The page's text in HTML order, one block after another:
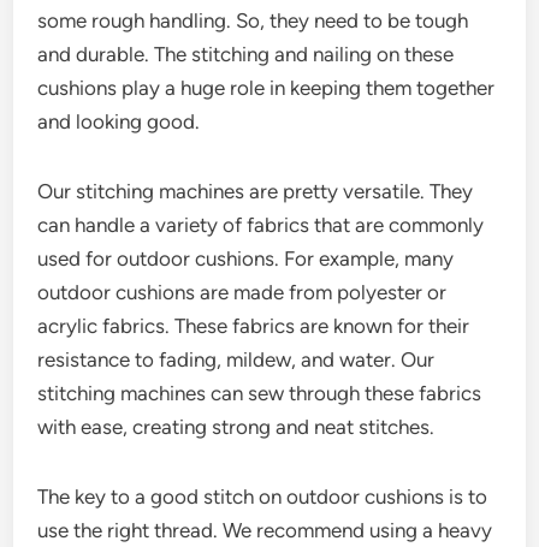
some rough handling. So, they need to be tough
and durable. The stitching and nailing on these
cushions play a huge role in keeping them together
and looking good.
Our stitching machines are pretty versatile. They
can handle a variety of fabrics that are commonly
used for outdoor cushions. For example, many
outdoor cushions are made from polyester or
acrylic fabrics. These fabrics are known for their
resistance to fading, mildew, and water. Our
stitching machines can sew through these fabrics
with ease, creating strong and neat stitches.
The key to a good stitch on outdoor cushions is to
use the right thread. We recommend using a heavy